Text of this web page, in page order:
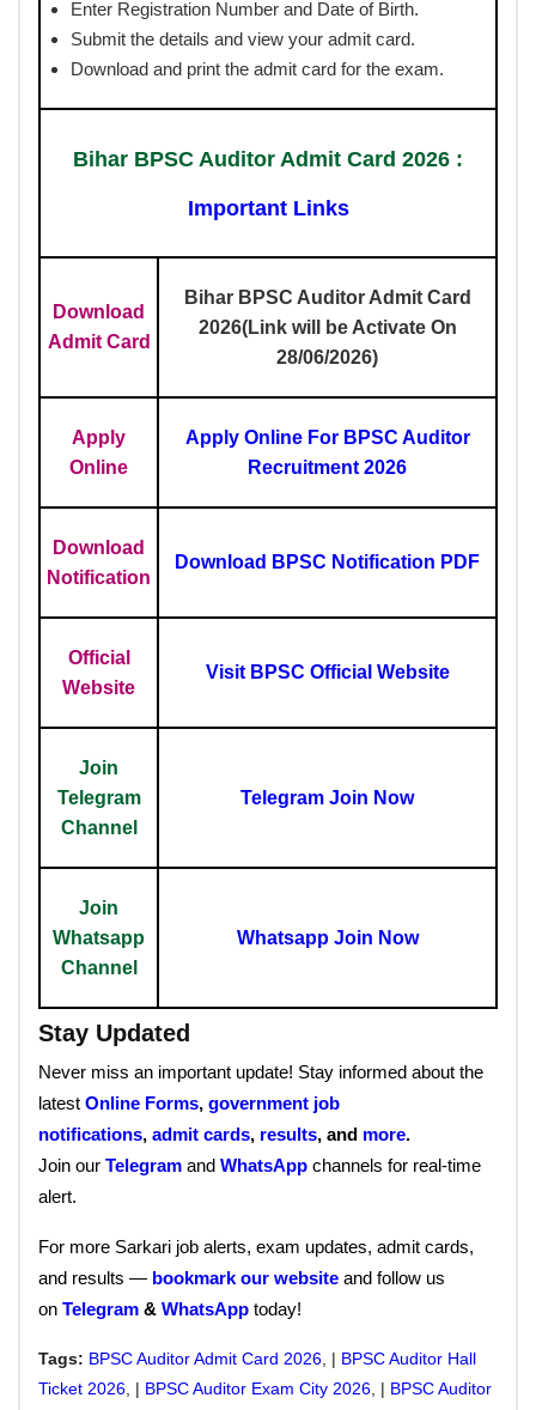
Enter Registration Number and Date of Birth.
Submit the details and view your admit card.
Download and print the admit card for the exam.
Bihar BPSC Auditor Admit Card 2026 :
Important Links
Download
Admit Card
Bihar BPSC Auditor Admit Card
2026(Link will be Activate On
28/06/2026)
Apply
Online
Apply Online For BPSC Auditor
Recruitment 2026
Download
Notification
Download BPSC Notification PDF
Official
Website
Visit BPSC Official Website
Join
Telegram
Channel
Telegram Join Now
Join
Whatsapp
Channel
Whatsapp Join Now
Stay Updated
Never miss an important update! Stay informed about the
latest Online Forms, government job
notifications, admit cards, results, and more.
Join our Telegram and WhatsApp channels for real-time
alert.
For more Sarkari job alerts, exam updates, admit cards,
and results — bookmark our website and follow us
on Telegram & WhatsApp today!
Tags: BPSC Auditor Admit Card 2026 , | BPSC Auditor Hall
Ticket 2026 , | BPSC Auditor Exam City 2026 , | BPSC Auditor